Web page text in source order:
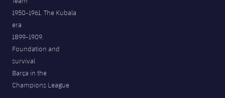
1950-1961. The Kubala
era
1899-1909.
Foundation and
survival
Barça in the
Champions League